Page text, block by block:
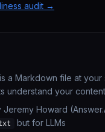
audit →
is a Markdown file at
understand your content
Jeremy Howard
but for LLMs